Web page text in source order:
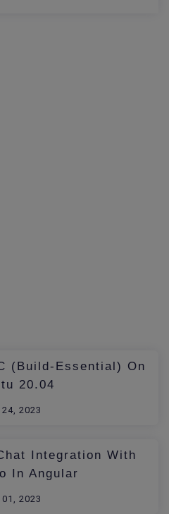
(build-Essential) On
20.04
2023
Integration With
In Angular
01, 2023